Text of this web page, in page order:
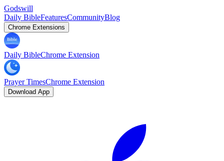
Godswill
Daily BibleFeaturesCommunityBlog
Chrome Extensions
Daily BibleChrome Extension
Prayer TimesChrome Extension
Download App